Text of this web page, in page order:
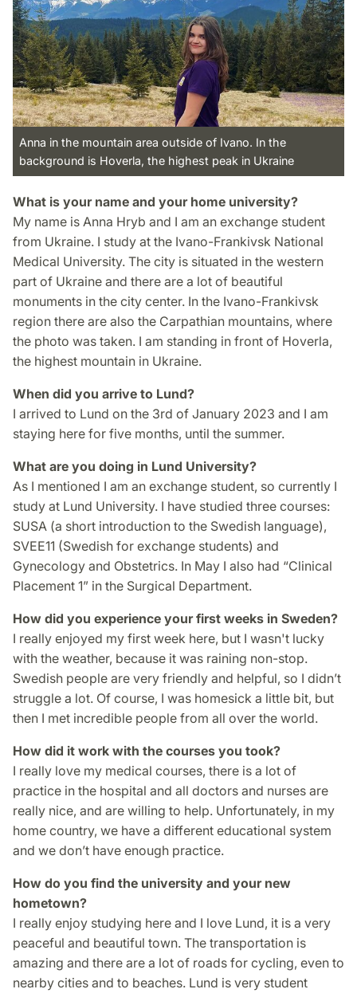
Anna in the mountain area outside of Ivano. In the
background is Hoverla, the highest peak in Ukraine
What is your name and your home university?
My name is Anna Hryb and I am an exchange student
from Ukraine. I study at the Ivano-Frankivsk National
Medical University. The city is situated in the western
part of Ukraine and there are a lot of beautiful
monuments in the city center. In the Ivano-Frankivsk
region there are also the Carpathian mountains, where
the photo was taken. I am standing in front of Hoverla,
the highest mountain in Ukraine.
When did you arrive to Lund?
I arrived to Lund on the 3rd of January 2023 and I am
staying here for five months, until the summer.
What are you doing in Lund University?
As I mentioned I am an exchange student, so currently I
study at Lund University. I have studied three courses:
SUSA (a short introduction to the Swedish language),
SVEE11 (Swedish for exchange students) and
Gynecology and Obstetrics. In May I also had “Clinical
Placement 1” in the Surgical Department.
How did you experience your first weeks in Sweden?
I really enjoyed my first week here, but I wasn't lucky
with the weather, because it was raining non-stop.
Swedish people are very friendly and helpful, so I didn’t
struggle a lot. Of course, I was homesick a little bit, but
then I met incredible people from all over the world.
How did it work with the courses you took?
I really love my medical courses, there is a lot of
practice in the hospital and all doctors and nurses are
really nice, and are willing to help. Unfortunately, in my
home country, we have a different educational system
and we don’t have enough practice.
How do you find the university and your new
hometown?
I really enjoy studying here and I love Lund, it is a very
peaceful and beautiful town. The transportation is
amazing and there are a lot of roads for cycling, even to
nearby cities and to beaches. Lund is very student